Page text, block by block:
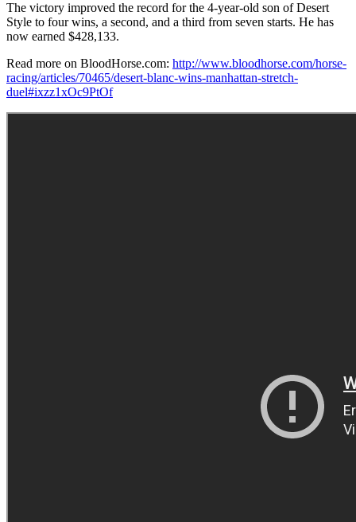
The victory improved the record for the 4-year-old son of Desert
Style to four wins, a second, and a third from seven starts. He has
now earned $428,133.
Read more on BloodHorse.com: http://www.bloodhorse.com/horse-
racing/articles/70465/desert-blanc-wins-manhattan-stretch-
duel#ixzz1xOc9PtOf